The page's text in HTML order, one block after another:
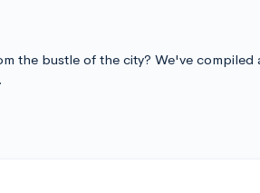
the bustle of the city? We've